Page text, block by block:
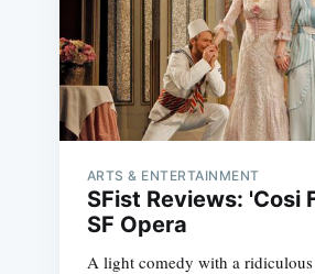
ARTS & ENTERTAINMENT
SFist Reviews: 'Cosi
SF Opera
A light comedy with a